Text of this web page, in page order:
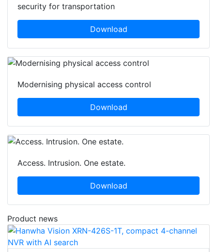
security for transportation
Download
Modernising physical access control
Download
Access. Intrusion. One estate.
Download
Product news